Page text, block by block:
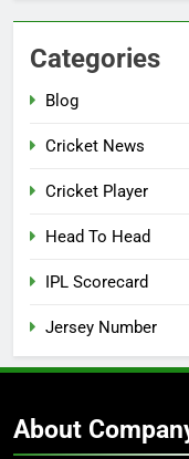
Categories
Blog
Cricket News
Cricket Player
Head To Head
IPL Scorecard
Jersey Number
About